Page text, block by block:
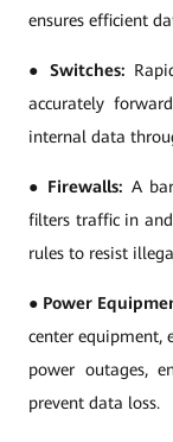
ensures efficient
● Switches:
accurately
internal data
● Firewalls: A
filters traffic in
rules to resist
● Power
center equipment,
power outages,
prevent data loss.